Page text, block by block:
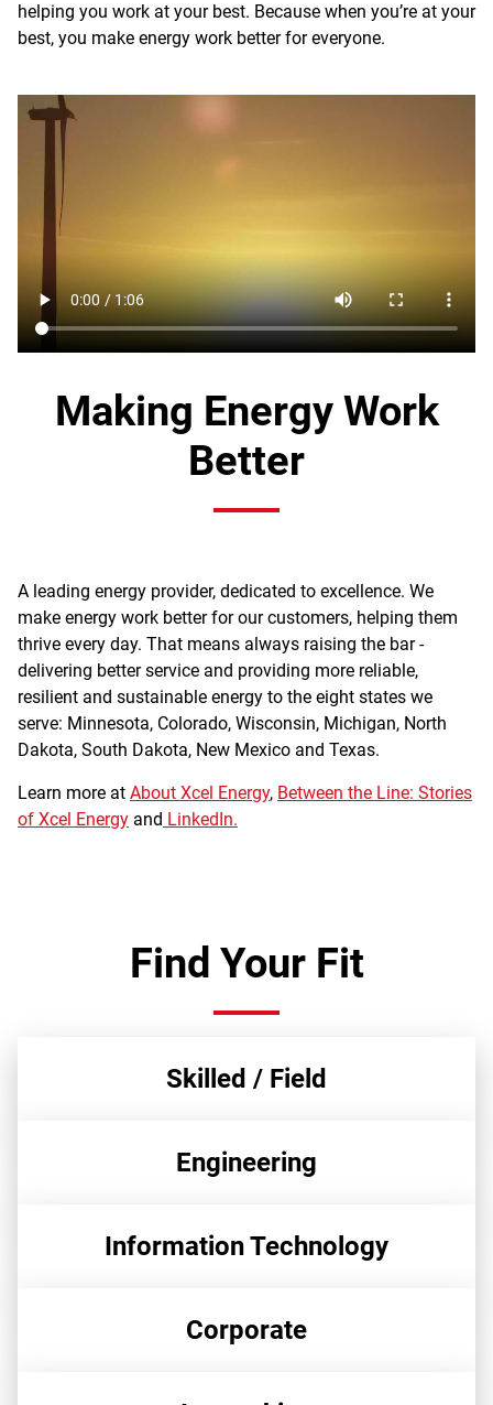
helping you work at your best. Because when you’re at your
best, you make energy work better for everyone.
Making Energy Work
Better
A leading energy provider, dedicated to excellence. We
make energy work better for our customers, helping them
thrive every day. That means always raising the bar -
delivering better service and providing more reliable,
resilient and sustainable energy to the eight states we
serve: Minnesota, Colorado, Wisconsin, Michigan, North
Dakota, South Dakota, New Mexico and Texas.
Learn more at About Xcel Energy, Between the Line: Stories
of Xcel Energy and LinkedIn.
Find Your Fit
Skilled / Field
Engineering
Information Technology
Corporate